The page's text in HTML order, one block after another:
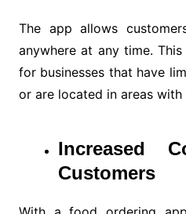
The app allows
anywhere at any time.
for businesses that have
or are located in areas
Increased
Customers